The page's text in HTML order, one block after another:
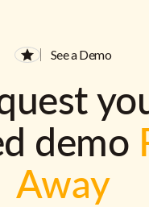
See a Demo
demo
Away